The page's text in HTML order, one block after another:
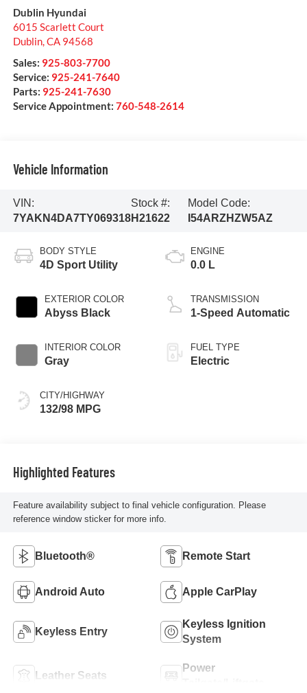
Dublin Hyundai
6015 Scarlett Court
Dublin,CA 94568
Sales: 925-803-7700
Service: 925-241-7640
Parts: 925-241-7630
Service Appointment: 760-548-2614
Vehicle Information
VIN:
7YAKN4DA7TY069318
Stock #:
H21622
Model Code:
I54ARZHZW5AZ
BODY STYLE
4D Sport Utility
EXTERIOR COLOR
Abyss Black
INTERIOR COLOR
Gray
CITY/HIGHWAY
132/98 MPG
ENGINE
0.0 L
TRANSMISSION
1-Speed Automatic
FUEL TYPE
Electric
Highlighted Features
Feature availability subject to final vehicle configuration. Please
reference window sticker for more info.
Bluetooth® Remote Start
Android Auto Apple CarPlay
Keyless Entry
Keyless Ignition
System
Leather Seats
Power